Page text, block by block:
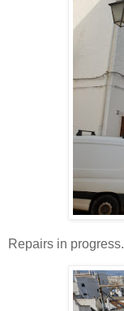
Repairs in progress.